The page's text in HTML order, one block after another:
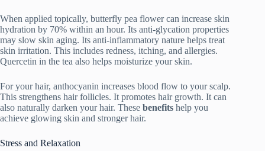
When applied topically, butterfly pea flower can increase skin
hydration by 70% within an hour. Its anti-glycation properties
may slow skin aging. Its anti-inflammatory nature helps treat
skin irritation. This includes redness, itching, and allergies.
Quercetin in the tea also helps moisturize your skin.
For your hair, anthocyanin increases blood flow to your scalp.
This strengthens hair follicles. It promotes hair growth. It can
also naturally darken your hair. These benefits help you
achieve glowing skin and stronger hair.
Stress and Relaxation